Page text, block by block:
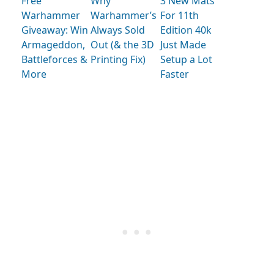
Warhammer
Giveaway: Win
Armageddon,
Battleforces &
More
Warhammer’s
Always Sold
Out (& the 3D
Printing Fix)
For 11th
Edition 40k
Just Made
Setup a Lot
Faster